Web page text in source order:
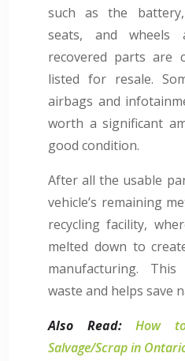
such as the
seats, and wheels
recovered parts are
listed for resale.
airbags and
worth a significant
good condition.
After all the usable
vehicle’s remaining
recycling facility,
melted down to
manufacturing. This
waste and helps save
Also Read:
How
Salvage/Scrap in